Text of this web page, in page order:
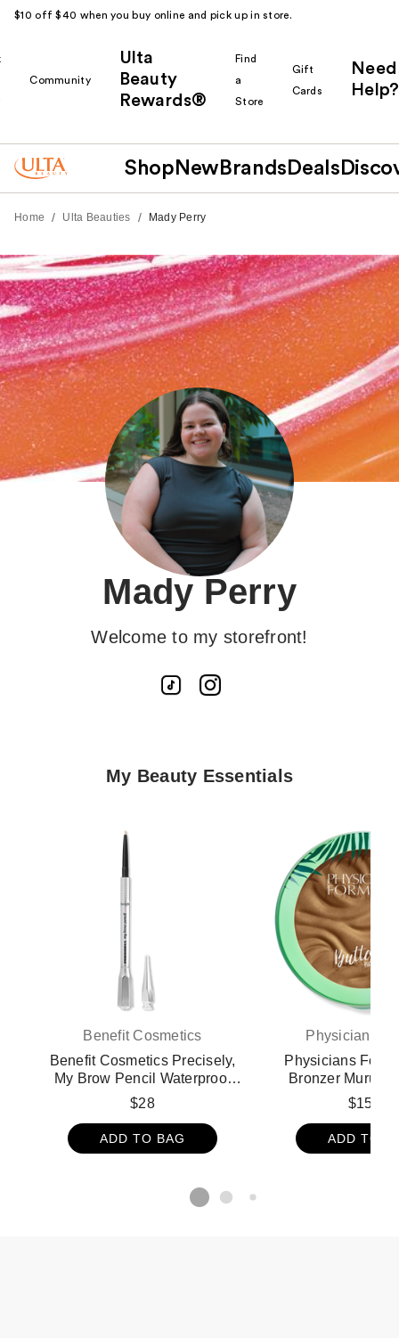
$10 off $40 when you buy online and pick up in store.
Community
Ulta
Beauty
Rewards®
Find
a
Store
Gift
Cards
Need
Help?
Shop New Brands Deals
Home / Ulta Beauties / Mady Perry
Mady Perry
Welcome to my storefront!
My Beauty Essentials
Benefit Cosmetics
Benefit Cosmetics Precisely,
My Brow Pencil Waterproof
Eyebrow Definer - 1
$28
ADD TO BAG
Physicians
Physicians
Bronzer
Bronzer -$15.99
ADD TO